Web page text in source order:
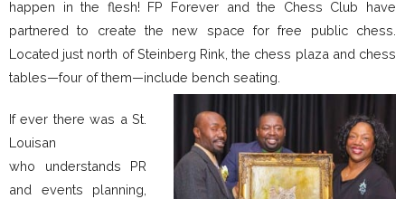
happen in the flesh! FP Forever and the Chess Club have
partnered to create the new space for free public chess.
Located just north of Steinberg Rink, the chess plaza and chess
tables—four of them—include bench seating.
If ever there was a St.
Louisan
who understands PR
and events planning,